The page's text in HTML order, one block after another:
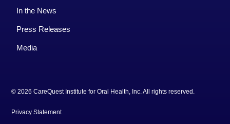
In the News
Press Releases
Media
© 2026 CareQuest Institute for Oral Health, Inc. All rights reserved.
Privacy Statement